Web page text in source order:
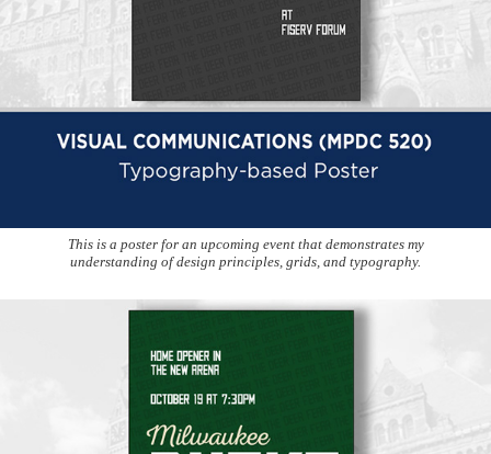
This is a poster for an upcoming event that demonstrates my
understanding of design principles, grids, and typography.